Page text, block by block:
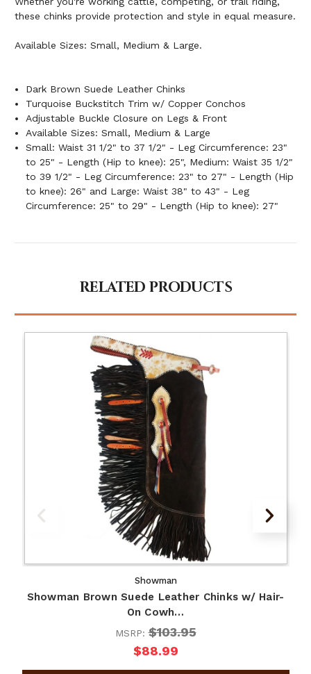
these chinks provide protection and style in equal measure.
Available Sizes: Small, Medium & Large.
Dark Brown Suede Leather Chinks
Turquoise Buckstitch Trim w/ Copper Conchos
Adjustable Buckle Closure on Legs & Front
Available Sizes: Small, Medium & Large
Small: Waist 31 1/2" to 37 1/2" - Leg Circumference: 23"
to 25" - Length (Hip to knee): 25", Medium: Waist 35 1/2"
to 39 1/2" - Leg Circumference: 23" to 27" - Length (Hip
to knee): 26" and Large: Waist 38" to 43" - Leg
Circumference: 25" to 29" - Length (Hip to knee): 27"
RELATED PRODUCTS
Showman
Showman Brown Suede Leather Chinks w/ Hair-
On Cowh…
MSRP:$103.95
$88.99